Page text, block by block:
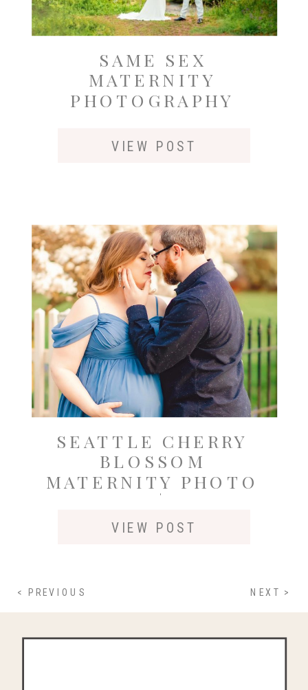
VIEW POST
SAME SEX
MATERNITY
PHOTOGRAPHY
SEATTLE AT GOLD
VIEW POST
SEATTLE CHERRY
BLOSSOM
MATERNITY PHOTO
SESSION | GRAND
AVENUE PARK,
NEXT >
< PREVIOUS